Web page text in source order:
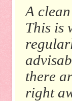
A
This is
there
right